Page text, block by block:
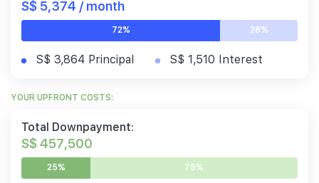
S$ 5,374 / month
72% 28%
S$ 3,864 Principal S$ 1,510 Interest
YOUR UPFRONT COSTS:
Total Downpayment:
S$ 457,500
25% 75%